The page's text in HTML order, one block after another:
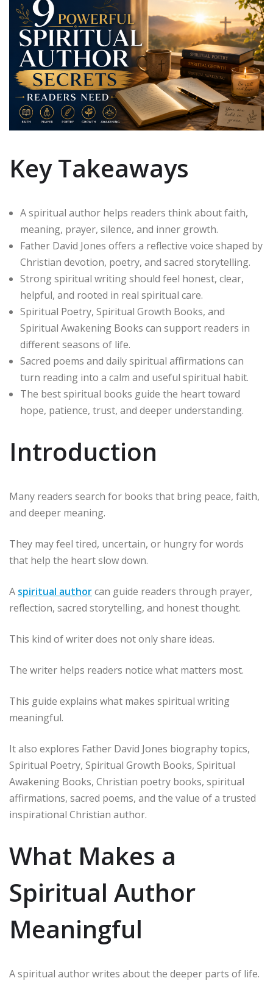
Key Takeaways
A spiritual author helps readers think about faith,
meaning, prayer, silence, and inner growth.
Father David Jones offers a reflective voice shaped by
Christian devotion, poetry, and sacred storytelling.
Strong spiritual writing should feel honest, clear,
helpful, and rooted in real spiritual care.
Spiritual Poetry, Spiritual Growth Books, and
Spiritual Awakening Books can support readers in
different seasons of life.
Sacred poems and daily spiritual affirmations can
turn reading into a calm and useful spiritual habit.
The best spiritual books guide the heart toward
hope, patience, trust, and deeper understanding.
Introduction
Many readers search for books that bring peace, faith,
and deeper meaning.
They may feel tired, uncertain, or hungry for words
that help the heart slow down.
A spiritual authorcan guide readers through prayer,
reflection, sacred storytelling, and honest thought.
This kind of writer does not only share ideas.
The writer helps readers notice what matters most.
This guide explains what makes spiritual writing
meaningful.
It also explores Father David Jones biography topics,
Spiritual Poetry, Spiritual Growth Books, Spiritual
Awakening Books, Christian poetry books, spiritual
affirmations, sacred poems, and the value of a trusted
inspirational Christian author.
What Makes a
Spiritual Author
Meaningful
A spiritual author writes about the deeper parts of life.